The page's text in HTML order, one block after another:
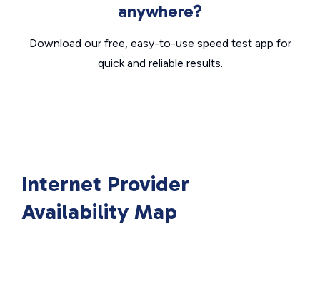
anywhere?
Download our free, easy-to-use speed test app for
quick and reliable results.
Internet Provider
Availability Map